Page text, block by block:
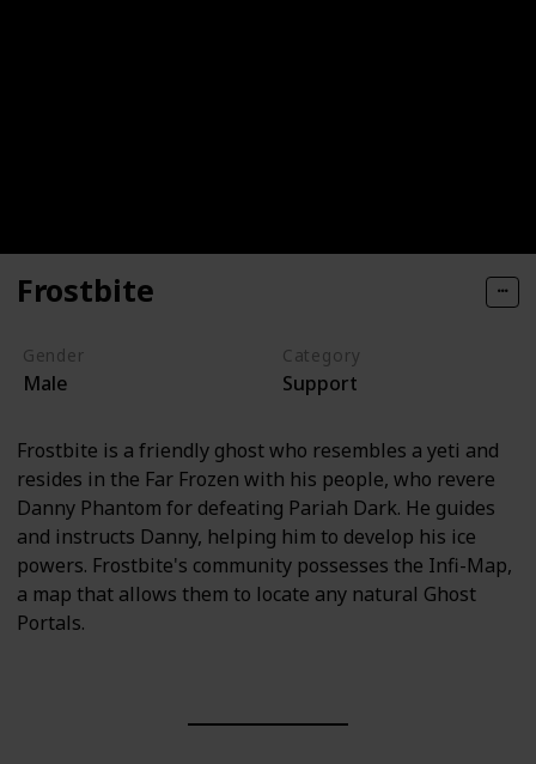
Frostbite
Gender
Male
Category
Support
Frostbite is a friendly ghost who resembles a yeti and
resides in the Far Frozen with his people, who revere
Danny Phantom for defeating Pariah Dark. He guides
and instructs Danny, helping him to develop his ice
powers. Frostbite's community possesses the Infi-Map,
a map that allows them to locate any natural Ghost
Portals.